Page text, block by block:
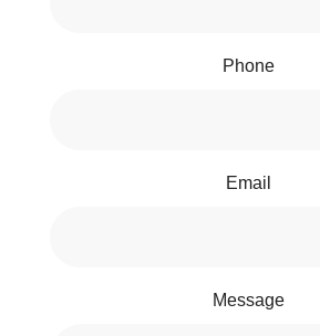
Phone
Email
Message